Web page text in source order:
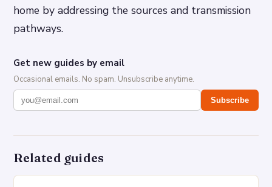
home by addressing the sources and transmission
pathways.
Get new guides by email
Occasional emails. No spam. Unsubscribe anytime.
Subscribe
Related guides